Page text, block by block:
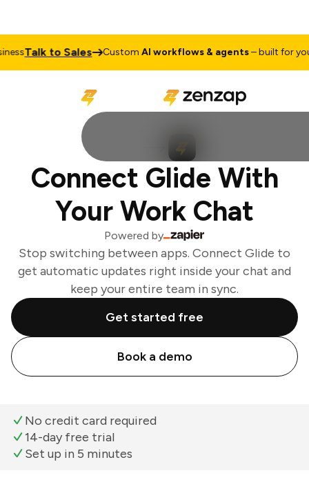
Talk to Sales CustomAI workflows & agents– built for your
Connect Glide With
Your Work Chat
Powered by
Stop switching between apps. Connect Glide to
get automatic updates right inside your chat and
keep your entire team in sync.
Get started free
Book a demo
No credit card required
14-day free trial
Set up in 5 minutes